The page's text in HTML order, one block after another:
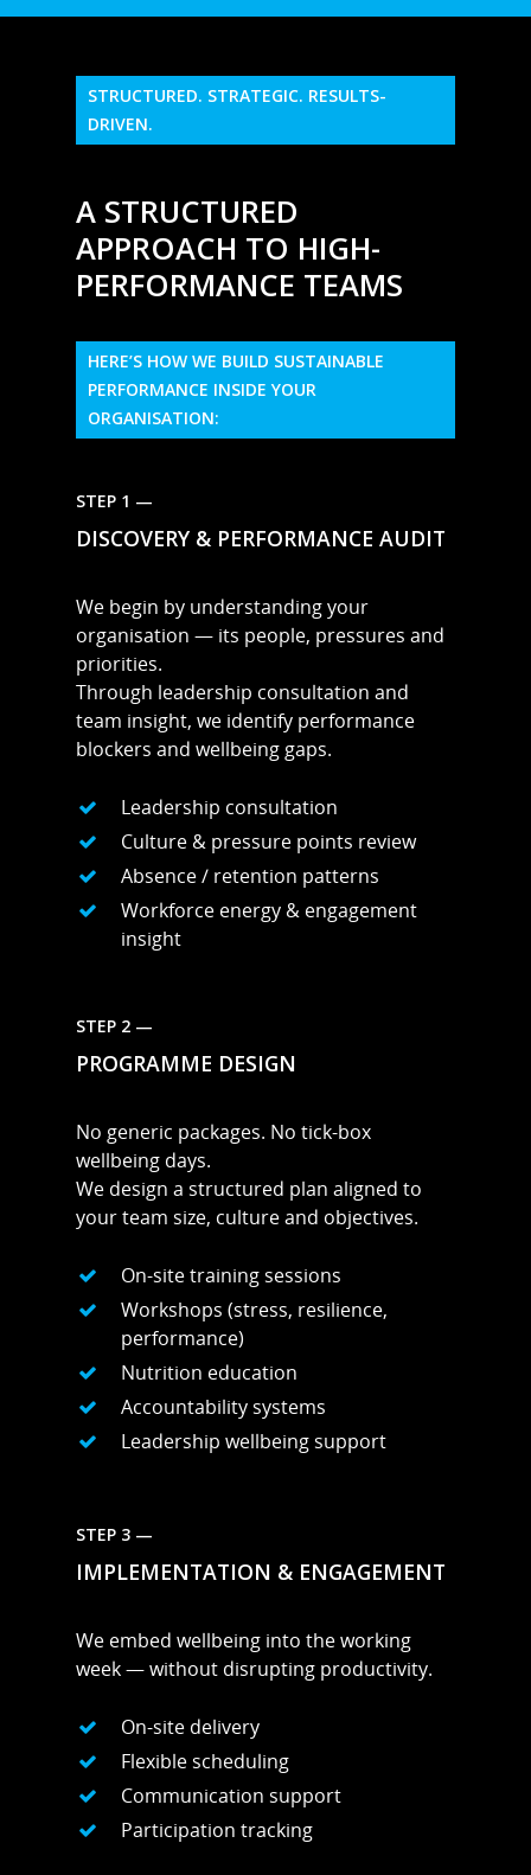
STRUCTURED. STRATEGIC. RESULTS-
DRIVEN.
A STRUCTURED
APPROACH TO HIGH-
PERFORMANCE TEAMS
HERE’S HOW WE BUILD SUSTAINABLE
PERFORMANCE INSIDE YOUR
ORGANISATION:
STEP 1 —
DISCOVERY & PERFORMANCE AUDIT
We begin by understanding your
organisation — its people, pressures and
priorities.
Through leadership consultation and
team insight, we identify performance
blockers and wellbeing gaps.
Leadership consultation
Culture & pressure points review
Absence / retention patterns
Workforce energy & engagement
insight
STEP 2 —
PROGRAMME DESIGN
No generic packages. No tick-box
wellbeing days.
We design a structured plan aligned to
your team size, culture and objectives.
On-site training sessions
Workshops (stress, resilience,
performance)
Nutrition education
Accountability systems
Leadership wellbeing support
STEP 3 —
IMPLEMENTATION & ENGAGEMENT
We embed wellbeing into the working
week — without disrupting productivity.
On-site delivery
Flexible scheduling
Communication support
Participation tracking